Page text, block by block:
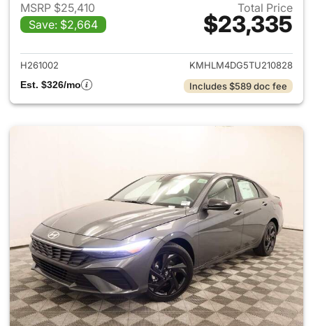
MSRP $25,410
Save: $2,664
Total Price
$23,335
View details for 2026
H261002
KMHLM4DG5TU210828
Est. $326/mo
Includes $589 doc fee